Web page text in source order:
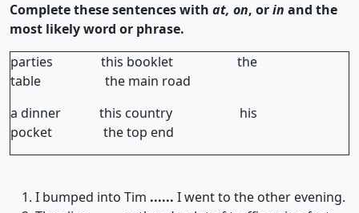
Complete these sentences with at, on, orin and the
most likely word or phrase.
parties this booklet the
table the main road
a dinner this country his
pocket the top end
I bumped into Tim ...... I went to the other evening.